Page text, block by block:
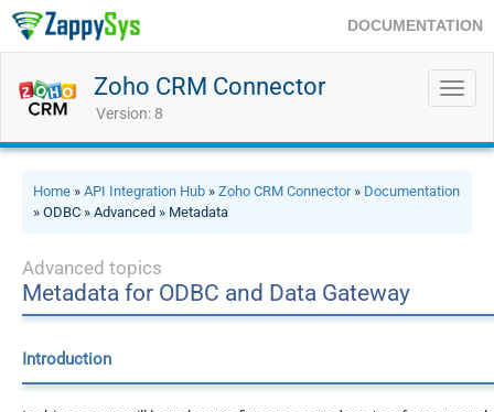
DOCUMENTATION
Zoho CRM Connector
Version: 8
Home » API Integration Hub » Zoho CRM Connector» Documentation
» ODBC » Advanced » Metadata
Advanced topics
Metadata for ODBC and Data Gateway
Introduction